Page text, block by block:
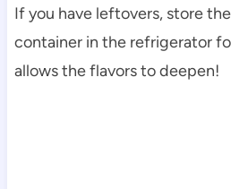
If you have leftovers, store
container in the refrigerator
allows the flavors to deepen!